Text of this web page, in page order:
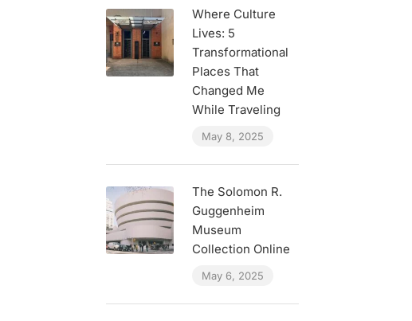
Where Culture
Lives: 5
Transformational
Places That
Changed Me
While Traveling
May 8, 2025
The Solomon R.
Guggenheim
Museum
Collection Online
May 6, 2025